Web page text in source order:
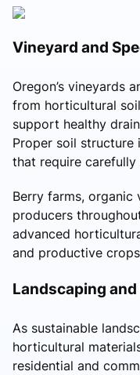
Vineyard and
Oregon’s vineyards
from horticultural
support healthy
Proper soil
that require
Berry farms, organic
producers
advanced
and productive
Landscaping
As sustainable
horticultural
residential and